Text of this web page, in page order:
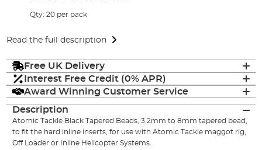
Qty: 20 per pack
Read the full description
Free UK Delivery
Interest Free Credit (0% APR)
Award Winning Customer Service
Description
Atomic Tackle Black Tapered Beads, 3.2mm to 8mm tapered bead,
to fit the hard inline inserts, for use with Atomic Tackle maggot rig,
Off Loader or Inline Helicopter Systems.